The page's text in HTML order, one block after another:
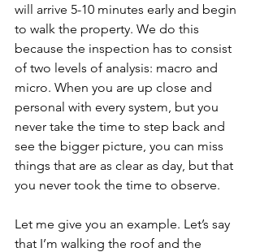
will arrive 5-10 minutes early and begin
to walk the property. We do this
because the inspection has to consist
of two levels of analysis: macro and
micro. When you are up close and
personal with every system, but you
never take the time to step back and
see the bigger picture, you can miss
things that are as clear as day, but that
you never took the time to observe.
Let me give you an example. Let’s say
that I’m walking the roof and the